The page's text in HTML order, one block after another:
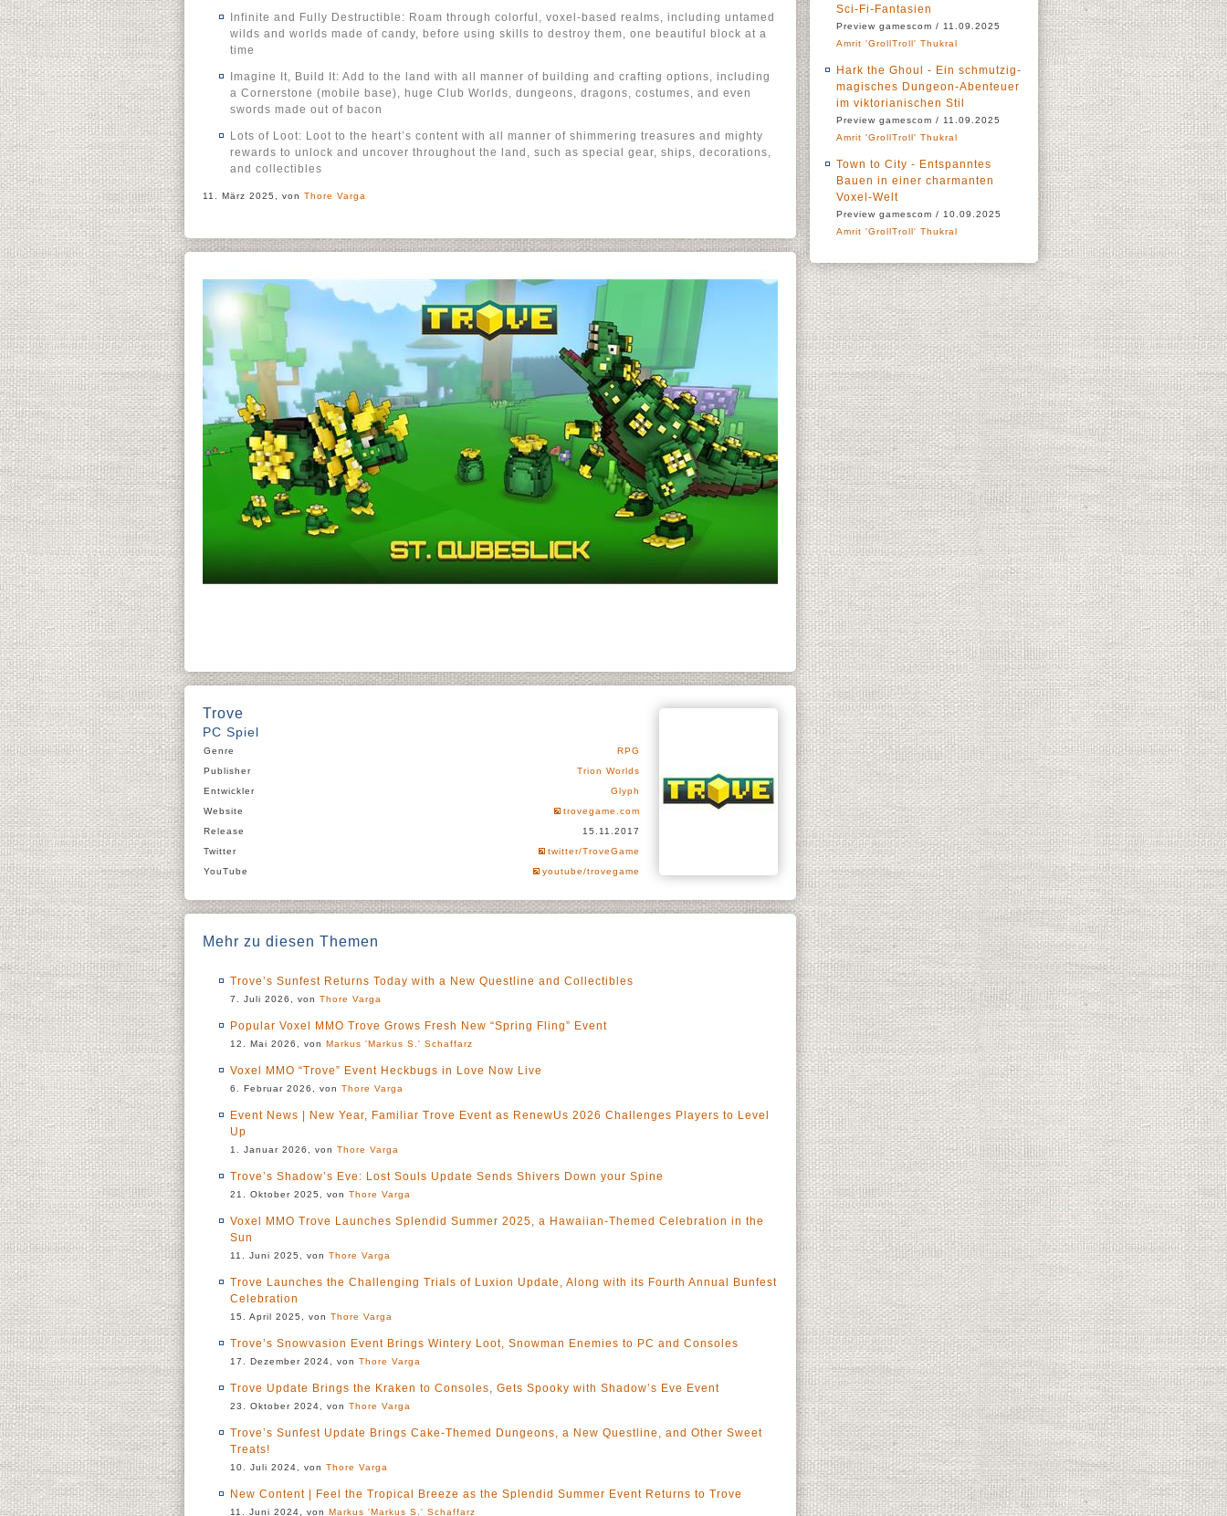
Infinite and Fully Destructible: Roam through colorful, voxel-based realms, including untamed
wilds and worlds made of candy, before using skills to destroy them, one beautiful block at a
time
Imagine It, Build It: Add to the land with all manner of building and crafting options, including
a Cornerstone (mobile base), huge Club Worlds, dungeons, dragons, costumes, and even
swords made out of bacon
Lots of Loot: Loot to the heart’s content with all manner of shimmering treasures and mighty
rewards to unlock and uncover throughout the land, such as special gear, ships, decorations,
and collectibles
11. März 2025, von Thore Varga
Trove
PC Spiel
Genre
RPG
Publisher
Trion Worlds
Entwickler
Glyph
Website
trovegame.com
Release
15.11.2017
Twitter
twitter/TroveGame
YouTube
youtube/trovegame
Mehr zu diesen Themen
Trove’s Sunfest Returns Today with a New Questline and Collectibles
7. Juli 2026, von Thore Varga
Popular Voxel MMO Trove Grows Fresh New “Spring Fling” Event
12. Mai 2026, von Markus 'Markus S.' Schaffarz
Voxel MMO “Trove” Event Heckbugs in Love Now Live
6. Februar 2026, von Thore Varga
Event News | New Year, Familiar Trove Event as RenewUs 2026 Challenges Players to Level
Up
1. Januar 2026, von Thore Varga
Trove’s Shadow’s Eve: Lost Souls Update Sends Shivers Down your Spine
21. Oktober 2025, von Thore Varga
Voxel MMO Trove Launches Splendid Summer 2025, a Hawaiian-Themed Celebration in the
Sun
11. Juni 2025, von Thore Varga
Trove Launches the Challenging Trials of Luxion Update, Along with its Fourth Annual Bunfest
Celebration
15. April 2025, von Thore Varga
Trove’s Snowvasion Event Brings Wintery Loot, Snowman Enemies to PC and Consoles
17. Dezember 2024, von Thore Varga
Trove Update Brings the Kraken to Consoles, Gets Spooky with Shadow’s Eve Event
23. Oktober 2024, von Thore Varga
Trove’s Sunfest Update Brings Cake-Themed Dungeons, a New Questline, and Other Sweet
Treats!
10. Juli 2024, von Thore Varga
New Content | Feel the Tropical Breeze as the Splendid Summer Event Returns to Trove
11. Juni 2024, von Markus 'Markus S.' Schaffarz
Sci-Fi-Fantasien
Preview gamescom / 11.09.2025
Amrit 'GrollTroll' Thukral
Hark the Ghoul - Ein schmutzig-
magisches Dungeon-Abenteuer
im viktorianischen Stil
Preview gamescom / 11.09.2025
Amrit 'GrollTroll' Thukral
Town to City - Entspanntes
Bauen in einer charmanten
Voxel-Welt
Preview gamescom / 10.09.2025
Amrit 'GrollTroll' Thukral